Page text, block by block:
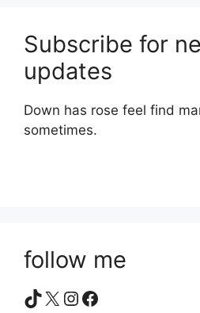
Subscribe for
updates
Down has rose feel find
sometimes.
follow me
TikTok
X Instagram
Facebook